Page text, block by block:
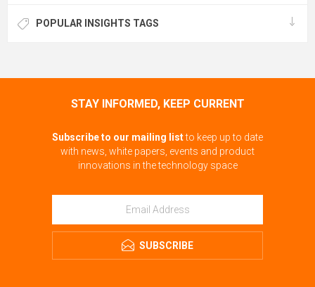
POPULAR INSIGHTS TAGS
STAY INFORMED, KEEP CURRENT
Subscribe to our mailing listto keep up to date
with news, white papers, events and product
innovations in the technology space
SUBSCRIBE